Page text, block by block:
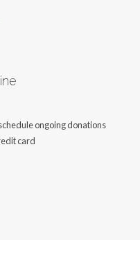
ongoing donations
card